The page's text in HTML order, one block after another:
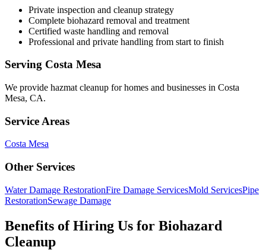
Private inspection and cleanup strategy
Complete biohazard removal and treatment
Certified waste handling and removal
Professional and private handling from start to finish
Serving Costa Mesa
We provide hazmat cleanup for homes and businesses in Costa
Mesa, CA.
Service Areas
Costa Mesa
Other Services
Water Damage RestorationFire Damage ServicesMold ServicesPipe
RestorationSewage Damage
Benefits of Hiring Us for Biohazard
Cleanup